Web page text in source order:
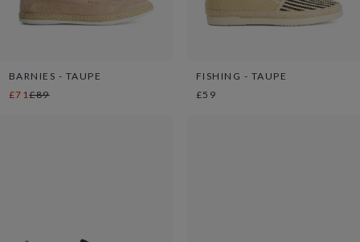
BARNIES - TAUPE
£71£89
FISHING - TAUPE
£59